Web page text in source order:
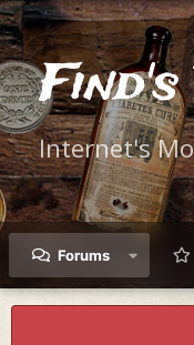
Internet's
Forums